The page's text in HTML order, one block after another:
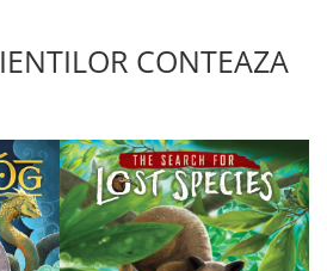
CONTEAZA